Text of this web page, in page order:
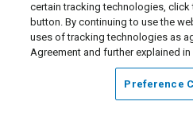
Revenue
Costs and
expenses:
  Cost of goods
   sold (excluding
certain tracking technologies, click
button. By continuing to use the
uses of tracking technologies as
Agreement and further explained
Preference